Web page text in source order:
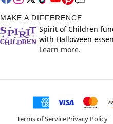
MAKE A DIFFERENCE
Spirit of Children
with Halloween
Learn more.
Terms of ServicePrivacy Policy